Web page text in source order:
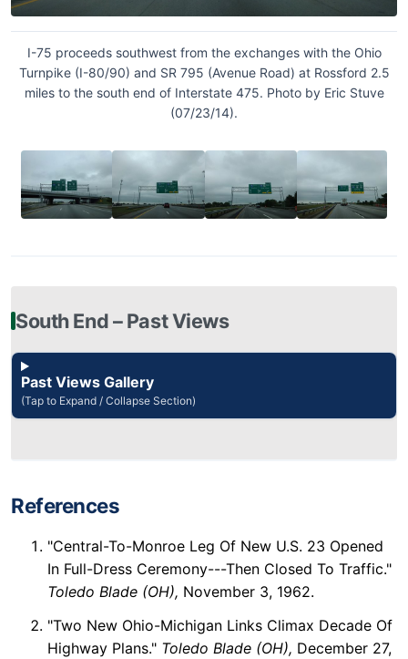
I-75 proceeds southwest from the exchanges with the Ohio
Turnpike (I-80/90) and SR 795 (Avenue Road) at Rossford 2.5
miles to the south end of Interstate 475. Photo by Eric Stuve
(07/23/14).
South End – Past Views
Past Views Gallery
(Tap to Expand / Collapse Section)
References
"Central-To-Monroe Leg Of New U.S. 23 Opened
In Full-Dress Ceremony---Then Closed To Traffic."
Toledo Blade (OH), November 3, 1962.
"Two New Ohio-Michigan Links Climax Decade Of
Highway Plans." Toledo Blade (OH), December 27,